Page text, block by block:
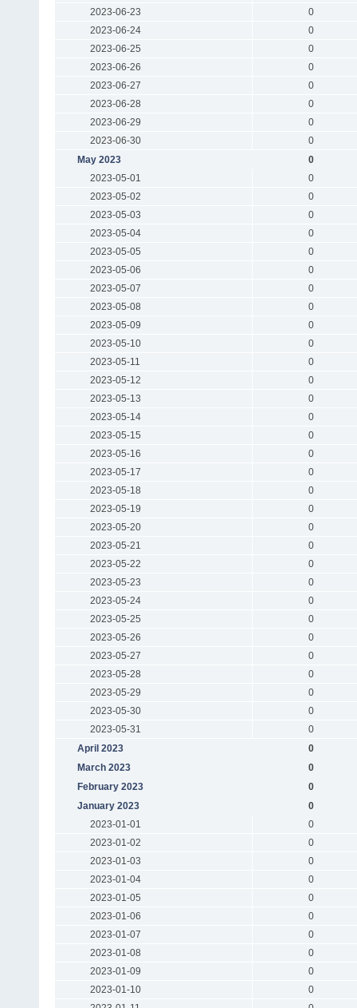
2023-06-23
0
2023-06-24
0
2023-06-25
0
2023-06-26
0
2023-06-27
0
2023-06-28
0
2023-06-29
0
2023-06-30
0
May 2023
0
2023-05-01
0
2023-05-02
0
2023-05-03
0
2023-05-04
0
2023-05-05
0
2023-05-06
0
2023-05-07
0
2023-05-08
0
2023-05-09
0
2023-05-10
0
2023-05-11
0
2023-05-12
0
2023-05-13
0
2023-05-14
0
2023-05-15
0
2023-05-16
0
2023-05-17
0
2023-05-18
0
2023-05-19
0
2023-05-20
0
2023-05-21
0
2023-05-22
0
2023-05-23
0
2023-05-24
0
2023-05-25
0
2023-05-26
0
2023-05-27
0
2023-05-28
0
2023-05-29
0
2023-05-30
0
2023-05-31
0
April 2023
0
March 2023
0
February 2023
0
January 2023
0
2023-01-01
0
2023-01-02
0
2023-01-03
0
2023-01-04
0
2023-01-05
0
2023-01-06
0
2023-01-07
0
2023-01-08
0
2023-01-09
0
2023-01-10
0